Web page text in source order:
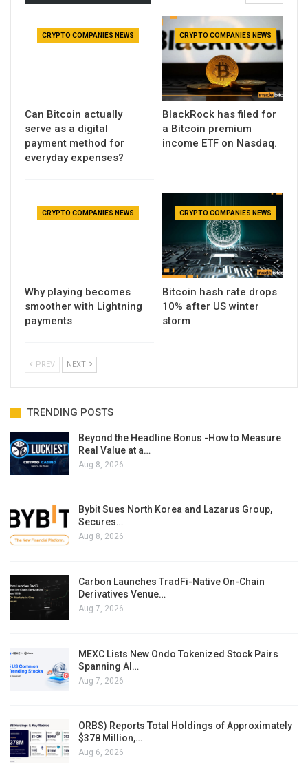
CRYPTO COMPANIES NEWS
Can Bitcoin actually
serve as a digital
payment method for
everyday expenses?
CRYPTO COMPANIES NEWS
BlackRock has filed for
a Bitcoin premium
income ETF on Nasdaq.
CRYPTO COMPANIES NEWS
Why playing becomes
smoother with Lightning
payments
CRYPTO COMPANIES NEWS
Bitcoin hash rate drops
10% after US winter
storm
PREV NEXT
TRENDING POSTS
Beyond the Headline Bonus -How to Measure
Real Value at a…
Aug 8, 2026
Bybit Sues North Korea and Lazarus Group,
Secures…
Aug 8, 2026
Carbon Launches TradFi-Native On-Chain
Derivatives Venue…
Aug 7, 2026
MEXC Lists New Ondo Tokenized Stock Pairs
Spanning AI…
Aug 7, 2026
ORBS) Reports Total Holdings of Approximately
$378 Million,…
Aug 6, 2026